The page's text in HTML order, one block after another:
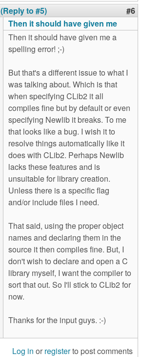
(Reply to #5) #6
Then it should have given me
Then it should have given me a
spelling error! ;-)
But that's a different issue to what I
was talking about. Which is that
when specifying CLib2 it all
compiles fine but by default or even
specifying Newlib it breaks. To me
that looks like a bug. I wish it to
resolve things automatically like it
does with CLib2. Perhaps Newlib
lacks these features and is
unsuitable for library creation.
Unless there is a specific flag
and/or include files I need.
That said, using the proper object
names and declaring them in the
source it then compiles fine. But, I
don't wish to declare and open a C
library myself, I want the compiler to
sort that out. So I'll stick to CLib2 for
now.
Thanks for the input guys. :-)
Log in or registerto post comments